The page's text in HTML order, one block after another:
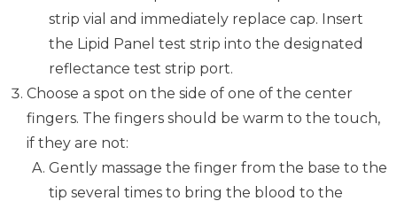
strip vial and immediately replace cap. Insert
the Lipid Panel test strip into the designated
reflectance test strip port.
Choose a spot on the side of one of the center
fingers. The fingers should be warm to the touch,
if they are not:
Gently massage the finger from the base to the
tip several times to bring the blood to the